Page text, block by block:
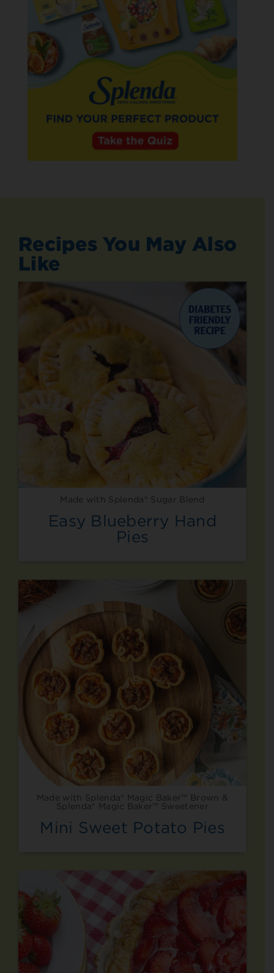
Recipes You May Also
Like
Made with Splenda® Sugar Blend
Easy Blueberry Hand
Pies
Made with Splenda® Magic Baker™ Brown &
Splenda® Magic Baker™ Sweetener
Mini Sweet Potato Pies